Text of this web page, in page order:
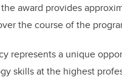
award provides
the course of the
represents a unique
skills at the highest